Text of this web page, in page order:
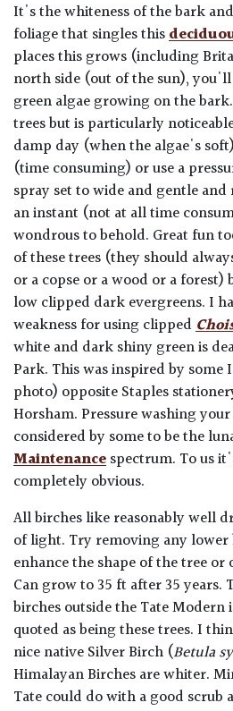
It's the whiteness of the bark
foliage that singles this
places this grows (including
north side (out of the sun),
green algae growing on the
trees but is particularly
damp day (when the algae's
(time consuming) or use a
spray set to wide and gentle
an instant (not at all time
wondrous to behold. Great fun
of these trees (they should
or a copse or a wood or a
low clipped dark evergreens. I
weakness for using clipped
white and dark shiny green is
Park. This was inspired by some
photo) opposite Staples
Horsham.Pressure washing
considered by some to be the
Maintenancespectrum. To us
completely obvious.
All birches like reasonably well
of light. Try removing any lower
enhance the shape of the tree
Can grow to 35 ft after 35 years.
birches outside the Tate
quoted as being these trees. I
nice native Silver Birch (Betula
Himalayan Birches are whiter.
Tate could do with a good scrub